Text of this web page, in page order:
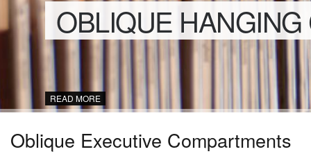
OBLIQUE
READ MORE
Oblique Executive Compartments